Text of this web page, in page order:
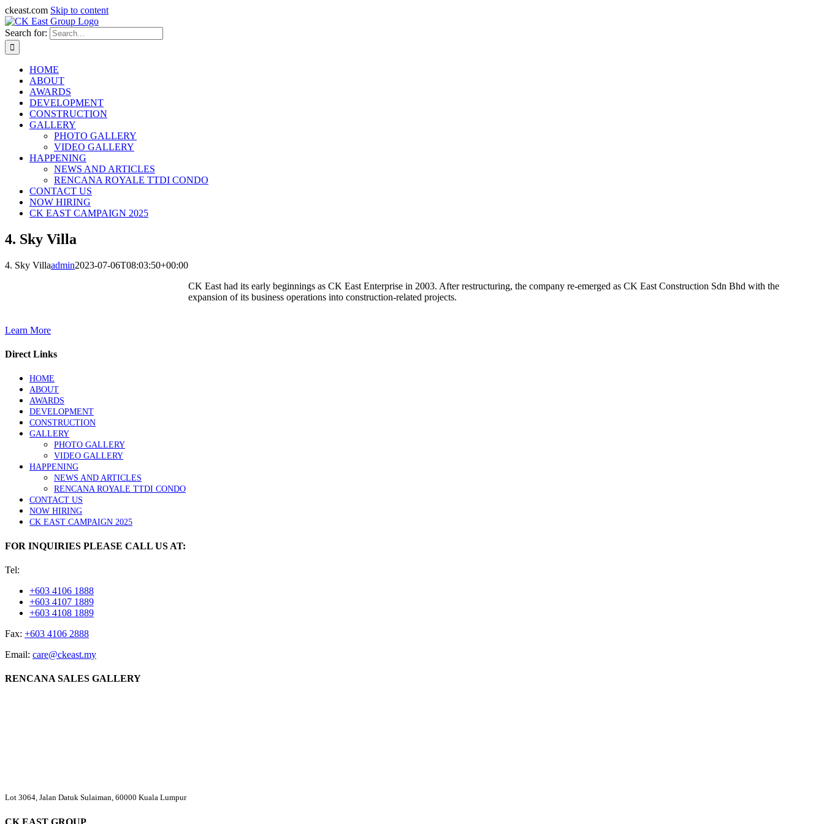
ckeast.com Skip to content
Search for:
HOME
ABOUT
AWARDS
DEVELOPMENT
CONSTRUCTION
GALLERY
PHOTO GALLERY
VIDEO GALLERY
HAPPENING
NEWS AND ARTICLES
RENCANA ROYALE TTDI CONDO
CONTACT US
NOW HIRING
CK EAST CAMPAIGN 2025
4. Sky Villa
4. Sky Villaadmin2023-07-06T08:03:50+00:00
CK East had its early beginnings as CK East Enterprise in 2003. After restructuring, the company re-emerged as CK East Construction Sdn Bhd with the
expansion of its business operations into construction-related projects.
Learn More
Direct Links
HOME
ABOUT
AWARDS
DEVELOPMENT
CONSTRUCTION
GALLERY
PHOTO GALLERY
VIDEO GALLERY
HAPPENING
NEWS AND ARTICLES
RENCANA ROYALE TTDI CONDO
CONTACT US
NOW HIRING
CK EAST CAMPAIGN 2025
FOR INQUIRIES PLEASE CALL US AT:
Tel:
+603 4106 1888
+603 4107 1889
+603 4108 1889
Fax: +603 4106 2888
Email: care@ckeast.my
RENCANA SALES GALLERY
Lot 3064, Jalan Datuk Sulaiman, 60000 Kuala Lumpur
CK EAST GROUP